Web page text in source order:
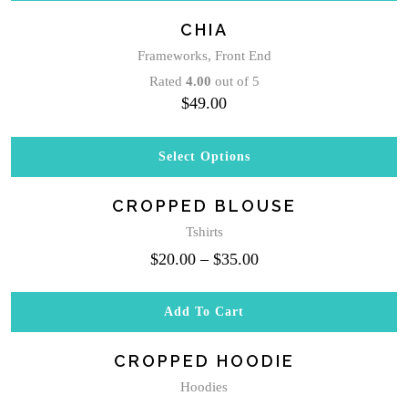
CHIA
Frameworks, Front End
Rated 4.00 out of 5
$49.00
Select Options
This
has
multiple
The
may
on
the
CROPPED BLOUSE
Tshirts
$20.00– $35.00
Add To Cart
CROPPED HOODIE
Hoodies